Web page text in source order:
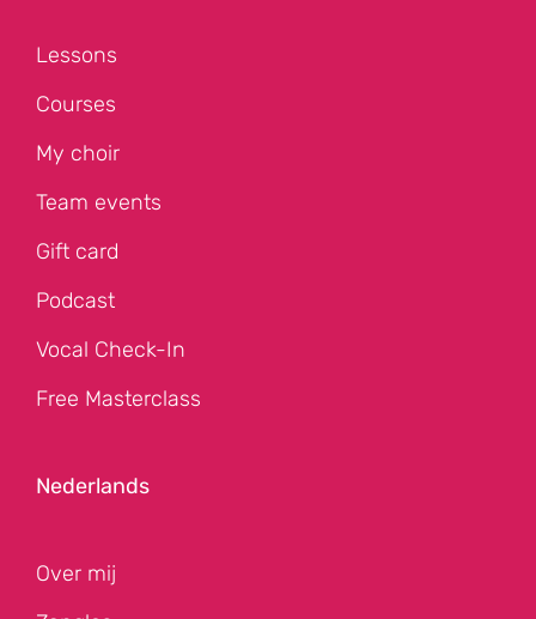
Lessons
Courses
My choir
Team events
Gift card
Podcast
Vocal Check-In
Free Masterclass
Nederlands
Over mij